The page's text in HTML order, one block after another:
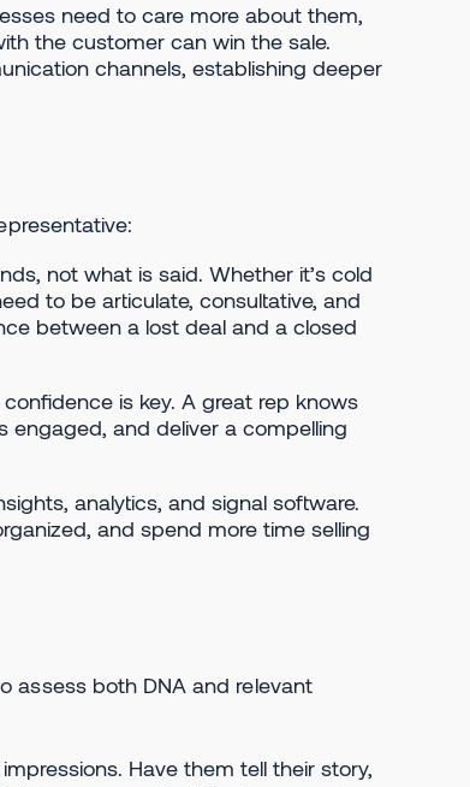
need to care more about them,
the customer can win the sale.
channels, establishing deeper
not what is said. Whether it’s cold
to be articulate, consultative, and
between a lost deal and a closed
is key. A great rep knows
engaged, and deliver a compelling
analytics, and signal software.
and spend more time selling
assess both DNA and relevant
Have them tell their story,